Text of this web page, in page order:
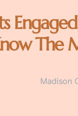
The
Madison